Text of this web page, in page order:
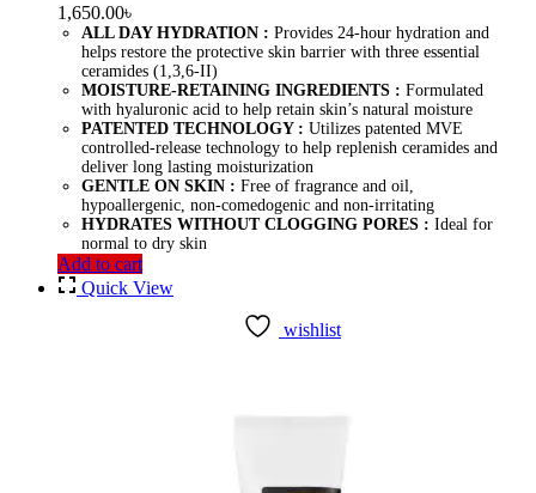
1,650.00৳
ALL DAY HYDRATION : Provides 24-hour hydration and
helps restore the protective skin barrier with three essential
ceramides (1,3,6-II)
MOISTURE-RETAINING INGREDIENTS : Formulated
with hyaluronic acid to help retain skin’s natural moisture
PATENTED TECHNOLOGY : Utilizes patented MVE
controlled-release technology to help replenish ceramides and
deliver long lasting moisturization
GENTLE ON SKIN : Free of fragrance and oil,
hypoallergenic, non-comedogenic and non-irritating
HYDRATES WITHOUT CLOGGING PORES : Ideal for
normal to dry skin
Add to cart
Quick View
wishlist